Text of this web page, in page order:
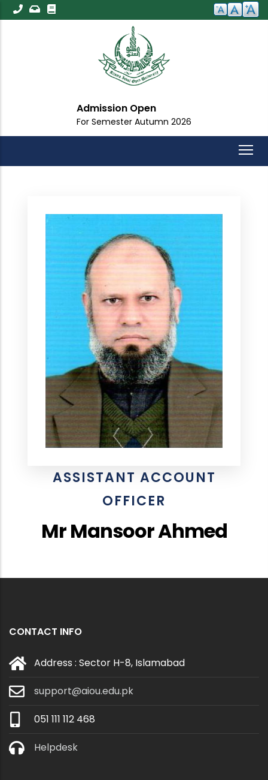
Skip
to
Admission Open
For Semester Autumn 2026
ASSISTANT ACCOUNT
OFFICER
Mr Mansoor Ahmed
CONTACT INFO
Address : Sector H-8, Islamabad
support@aiou.edu.pk
051 111 112 468
Helpdesk